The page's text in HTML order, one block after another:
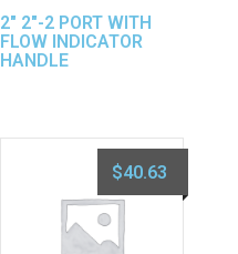
2″ 2″-2 PORT WITH
FLOW INDICATOR
HANDLE
$40.63